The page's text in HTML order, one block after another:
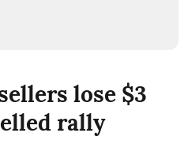
lose $3
rally